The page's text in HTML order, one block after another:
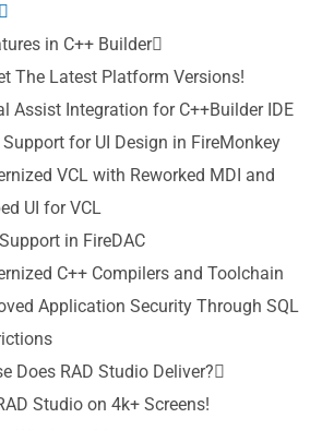
in C++ Builder
The Latest Platform Versions!
Assist Integration for C++Builder IDE
Support for UI Design in FireMonkey
VCL with Reworked MDI and
UI for VCL
in FireDAC
C++ Compilers and Toolchain
Application Security Through SQL
Does RAD Studio Deliver?
Studio on 4k+ Screens!